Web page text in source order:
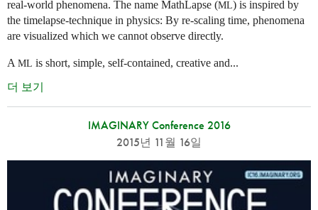
real-world phenomena. The name MathLapse (ML) is inspired by
the timelapse-technique in physics: By re-scaling time, phenomena
are visualized which we cannot observe directly.
A ML is short, simple, self-contained, creative and...
더 보기
IMAGINARY Conference 2016
2015년 11월 16일